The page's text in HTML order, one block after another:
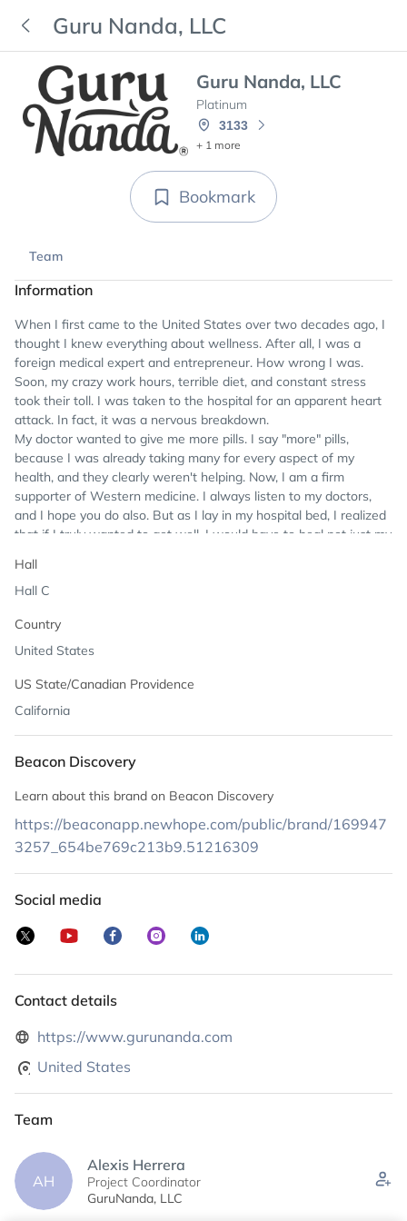
Guru Nanda, LLC
Guru Nanda, LLC
Platinum
3133
+ 1 more
Bookmark
Team
Information
When I first came to the United States over two decades ago, I
thought I knew everything about wellness. After all, I was a
foreign medical expert and entrepreneur. How wrong I was.
Soon, my crazy work hours, terrible diet, and constant stress
took their toll. I was taken to the hospital for an apparent heart
attack. In fact, it was a nervous breakdown.
My doctor wanted to give me more pills. I say "more" pills,
because I was already taking many for every aspect of my
health, and they clearly weren't helping. Now, I am a firm
supporter of Western medicine. I always listen to my doctors,
and I hope you do also. But as I lay in my hospital bed, I realized
that if I truly wanted to get well, I would have to heal not just my
As soon as I could, I took a trip to India, where I was born and
raised. There, I threw myself into the ancient Indian healing
My great-grandfather Lal Bihari Nanda was in his day one of the
top Ayurvedic healers in the world. But when my family migrated
Ayurveda, I not only regained my health, but my birthright. And
once I was well, I began to devote myself to helping others.
meant to be playful: As I healed through Ayurveda, I became the
GuruNanda incorporates Ayurvedic values at every level, making
top-quality, ethically sourced healing products available to all. My
commitment to you is threefold: authenticity, quality, and good
karma.
I am honored to be part of your wellness journey.
Hall
Hall C
Country
United States
US State/Canadian Providence
California
Beacon Discovery
Learn about this brand on Beacon Discovery
https://beaconapp.newhope.com/public/brand/169947
3257_654be769c213b9.51216309
Social media
Contact details
https://www.gurunanda.com
United States
Team
AH
Alexis Herrera
Project Coordinator
GuruNanda, LLC